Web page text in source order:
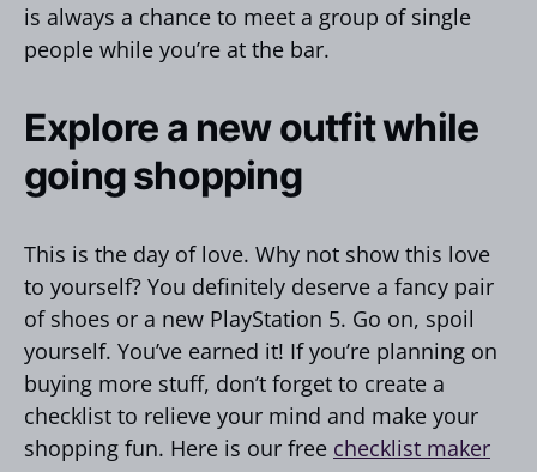
is always a chance to meet a group of single
people while you’re at the bar.
Explore a new outfit while
going shopping
This is the day of love. Why not show this love
to yourself? You definitely deserve a fancy pair
of shoes or a new PlayStation 5. Go on, spoil
yourself. You’ve earned it! If you’re planning on
buying more stuff, don’t forget to create a
checklist to relieve your mind and make your
shopping fun. Here is our free checklist maker